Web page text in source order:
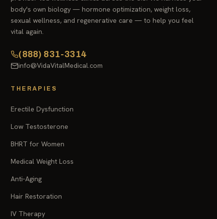
body's own biology — hormone optimization, weight loss,
sexual wellness, and regenerative care — to help you feel
vital again.
(888) 831-3314
info@VidaVitalMedical.com
THERAPIES
Erectile Dysfunction
Low Testosterone
BHRT for Women
Medical Weight Loss
Anti-Aging
Hair Restoration
IV Therapy